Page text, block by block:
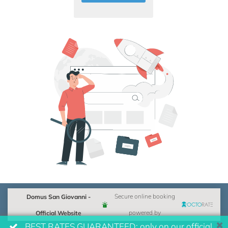
Domus San Giovanni -
Official Website
Secure online booking
powered by